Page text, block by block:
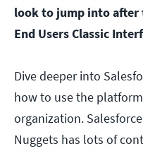
look to jump into after
End Users Classic
Dive deeper into
how to use the
organization.
Nuggets has lots of